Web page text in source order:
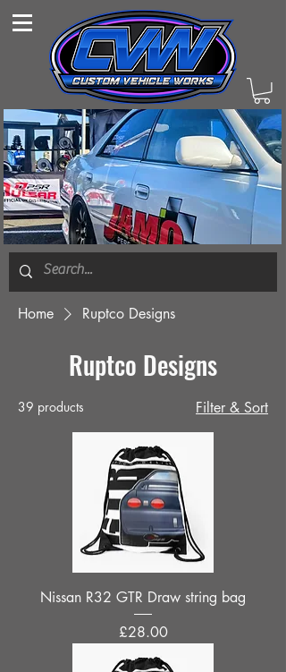
Home Ruptco Designs
Ruptco Designs
39 products Filter & Sort
Nissan R32 GTR Draw string bag
Price
£28.00